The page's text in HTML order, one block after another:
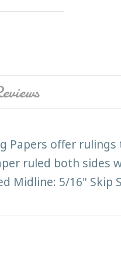
Papers offer
ruled both sides
Midline: 5/16" Skip